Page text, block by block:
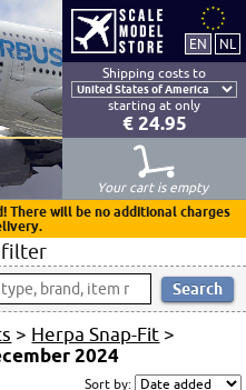
Shipping costs to
starting at only
€ 24.95
Your cart is empty
There will be no additional charges
filter
> Herpa Snap-Fit >
2024
Sort by: